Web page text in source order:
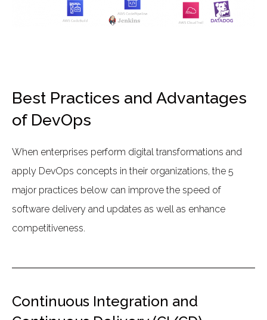
Best Practices and Advantages
of DevOps
When enterprises perform digital transformations and
apply DevOps concepts in their organizations, the 5
major practices below can improve the speed of
software delivery and updates as well as enhance
competitiveness.
Continuous Integration and